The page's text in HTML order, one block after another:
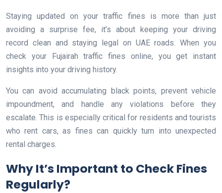
Staying updated on your traffic fines is more than just
avoiding a surprise fee, it’s about keeping your driving
record clean and staying legal on UAE roads. When you
check your Fujairah traffic fines online, you get instant
insights into your driving history.
You can avoid accumulating black points, prevent vehicle
impoundment, and handle any violations before they
escalate. This is especially critical for residents and tourists
who rent cars, as fines can quickly turn into unexpected
rental charges.
Why It’s Important to Check Fines
Regularly?